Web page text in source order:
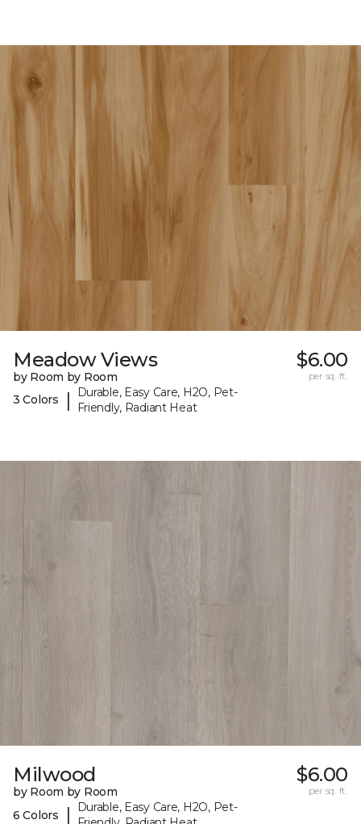
Meadow Views
by Room by Room
3 Colors
|
Durable, Easy Care, H2O, Pet-
Friendly, Radiant Heat
$6.00
per sq. ft.
Milwood
by Room by Room
6 Colors
|
Durable, Easy Care, H2O, Pet-
$6.00
per sq. ft.